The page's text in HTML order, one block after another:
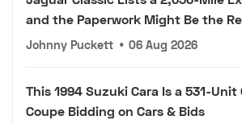
and the Paperwork Might Be the
Johnny Puckett • 06 Aug 2026
This 1994 Suzuki Cara Is a 531-
Coupe Bidding on Cars & Bids